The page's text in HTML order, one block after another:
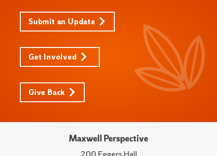
Submit an Update
Get Involved
Give Back
Maxwell Perspective
200 Eggers Hall